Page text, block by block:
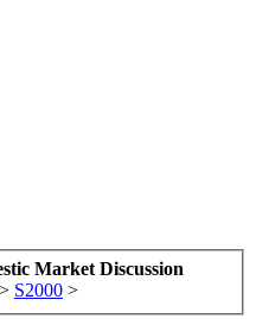
Market Discussion
> S2000 >